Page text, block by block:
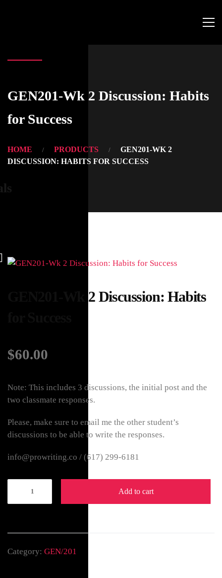
GEN201-Wk 2 Discussion: Habits
for Success
HOME PRODUCTS
GEN201-WK 2
DISCUSSION: HABITS FOR SUCCESS
GEN201-Wk 2 Discussion: Habits
$60.00
Note: This includes 3 discussions, the initial post and the
two classmate responses.
Please, make sure to email me the other student’s
discussions to be able to write the responses.
info@prowriting.co / (617) 299-6181
Add to cart
Category: GEN/201